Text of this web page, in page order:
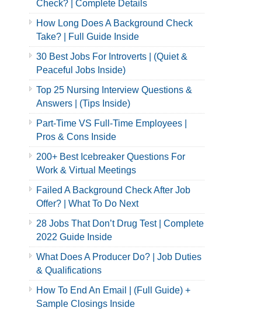
Check? | Complete Details
How Long Does A Background Check
Take? | Full Guide Inside
30 Best Jobs For Introverts | (Quiet &
Peaceful Jobs Inside)
Top 25 Nursing Interview Questions &
Answers | (Tips Inside)
Part-Time VS Full-Time Employees |
Pros & Cons Inside
200+ Best Icebreaker Questions For
Work & Virtual Meetings
Failed A Background Check After Job
Offer? | What To Do Next
28 Jobs That Don’t Drug Test | Complete
2022 Guide Inside
What Does A Producer Do? | Job Duties
& Qualifications
How To End An Email | (Full Guide) +
Sample Closings Inside